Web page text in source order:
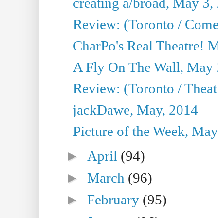
Review: (Toronto /
CharPo's Real Theatre!
A Fly On The Wall, May
Review: (Toronto /
jackDawe, May, 2014
Picture of the Week,
► April (94)
►March (96)
►February (95)